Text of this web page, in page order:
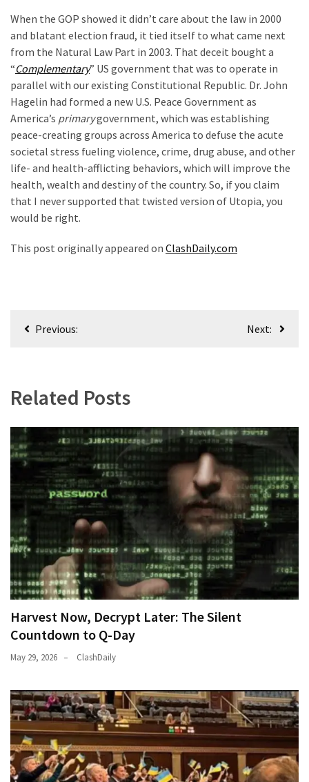
When the GOP showed it didn’t care about the law in 2000
and blatant election fraud, it tied itself to what came next
from the Natural Law Part in 2003. That deceit bought a
“Complementary” US government that was to operate in
parallel with our existing Constitutional Republic. Dr. John
Hagelin had formed a new U.S. Peace Government as
America’s primarygovernment, which was establishing
peace-creating groups across America to defuse the acute
societal stress fueling violence, crime, drug abuse, and other
life- and health-afflicting behaviors, which will improve the
health, wealth and destiny of the country. So, if you claim
that I never supported that twisted version of Utopia, you
would be right.
This post originally appeared on ClashDaily.com
PostPrevious: Next:
Related Posts
Harvest Now, Decrypt Later: The Silent
Countdown to Q-Day
May 29, 2026 ClashDaily